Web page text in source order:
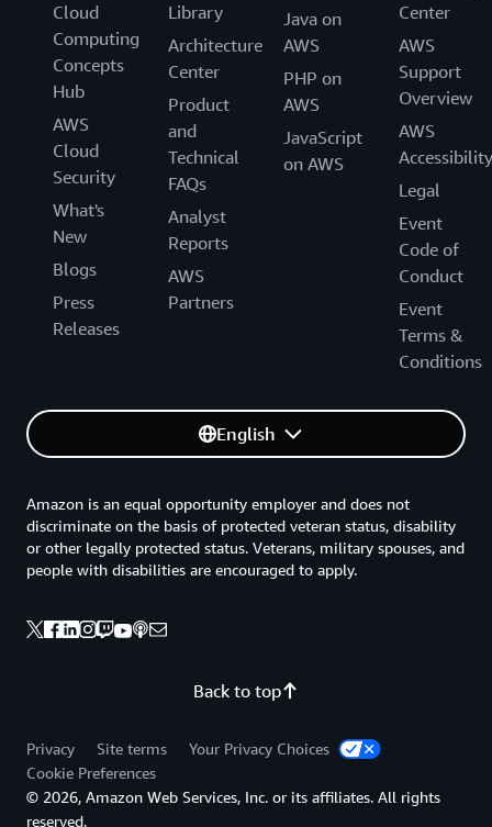
Cloud
Computing
Concepts
Hub
AWS
Cloud
Security
What's
New
Blogs
Press
Releases
Library
Architecture
Center
Product
and
Technical
FAQs
Analyst
Reports
AWS
Partners
Java on
AWS
PHP on
AWS
JavaScript
on AWS
Center
AWS
Support
Overview
AWS
Accessibility
Legal
Event
Code of
Conduct
Event
Terms &
Conditions
English
Back to top
Amazon is an equal opportunity employer and does not
discriminate on the basis of protected veteran status, disability
or other legally protected status. Veterans, military spouses, and
people with disabilities are encouraged to apply.
Privacy Site terms
Your Privacy Choices
Cookie Preferences
© 2026, Amazon Web Services, Inc. or its affiliates. All rights
reserved.